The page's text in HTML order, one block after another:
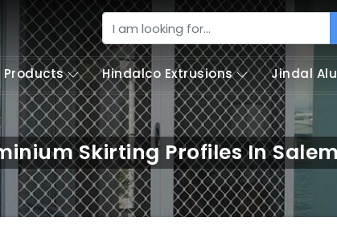
Products Hindalco Extrusions Jindal
Skirting Profiles In Salem